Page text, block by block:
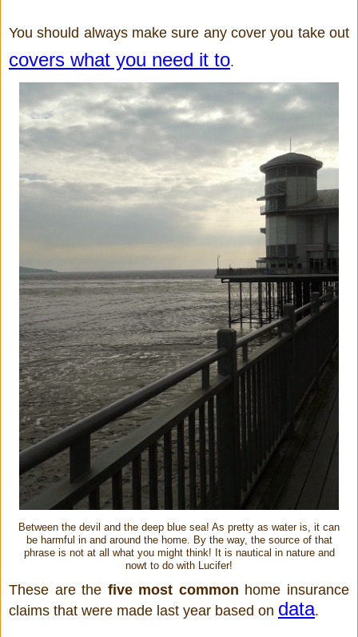
covers what you need it to.
Between the devil and the deep blue sea! As pretty as water is, it can
be harmful in and around the home. By the way, the source of that
phrase is not at all what you might think! It is nautical in nature and
nowt to do with Lucifer!
These are the five most common home insurance
claims that were made last year based on data.